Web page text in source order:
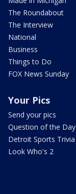
The Roundabout
The Interview
National
Business
Things to Do
FOX News Sunday
Your Pics
Send your pics
Question of the Day
Detroit Sports Trivia
Look Who's 2